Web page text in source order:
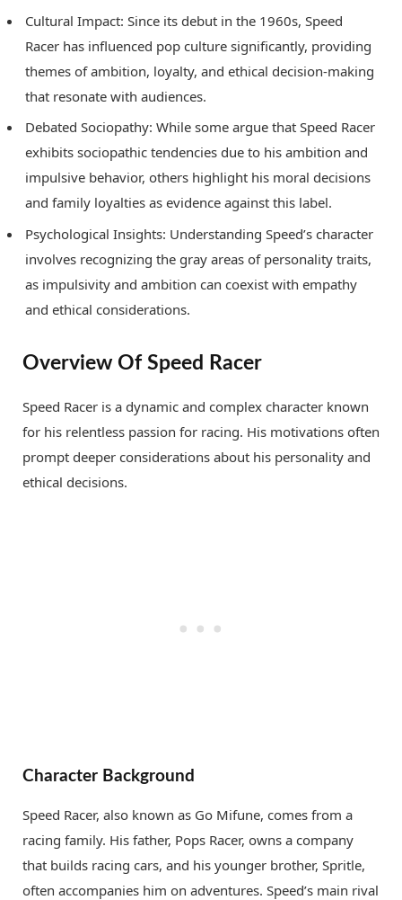
Cultural Impact: Since its debut in the 1960s, Speed
Racer has influenced pop culture significantly, providing
themes of ambition, loyalty, and ethical decision-making
that resonate with audiences.
Debated Sociopathy: While some argue that Speed Racer
exhibits sociopathic tendencies due to his ambition and
impulsive behavior, others highlight his moral decisions
and family loyalties as evidence against this label.
Psychological Insights: Understanding Speed’s character
involves recognizing the gray areas of personality traits,
as impulsivity and ambition can coexist with empathy
and ethical considerations.
Overview Of Speed Racer
Speed Racer is a dynamic and complex character known
for his relentless passion for racing. His motivations often
prompt deeper considerations about his personality and
ethical decisions.
Character Background
Speed Racer, also known as Go Mifune, comes from a
racing family. His father, Pops Racer, owns a company
that builds racing cars, and his younger brother, Spritle,
often accompanies him on adventures. Speed’s main rival